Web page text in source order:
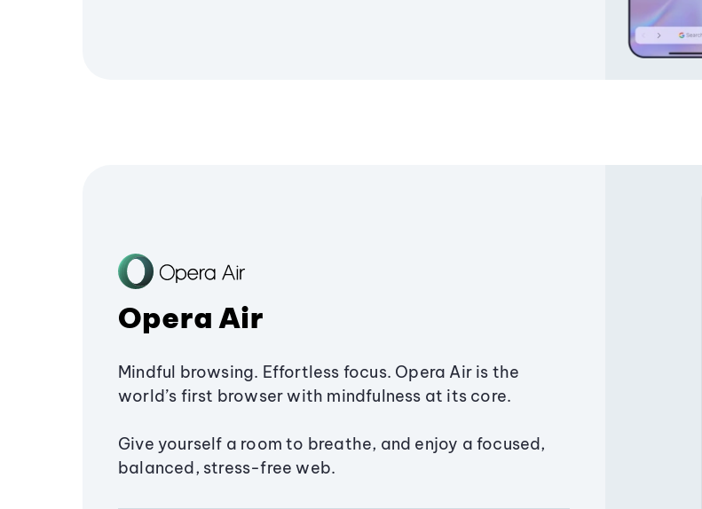
Opera Air
Mindful browsing. Effortless focus. Opera Air is the
world’s first browser with mindfulness at its core.
Give yourself a room to breathe, and enjoy a focused,
balanced, stress-free web.